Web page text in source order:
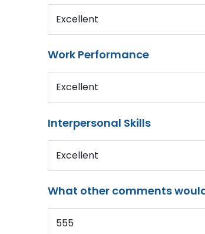
Excellent
Work Performance
Excellent
Interpersonal Skills
Excellent
What other comments
555